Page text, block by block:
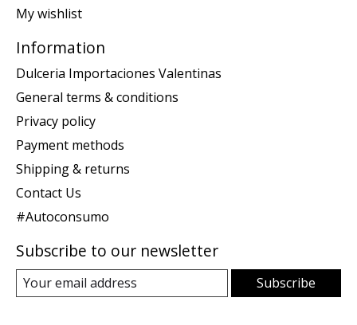
My wishlist
Information
Dulceria Importaciones Valentinas
General terms & conditions
Privacy policy
Payment methods
Shipping & returns
Contact Us
#Autoconsumo
Subscribe to our newsletter
Subscribe